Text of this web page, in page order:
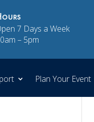
7 Days a Week
– 5pm
Plan Your Event